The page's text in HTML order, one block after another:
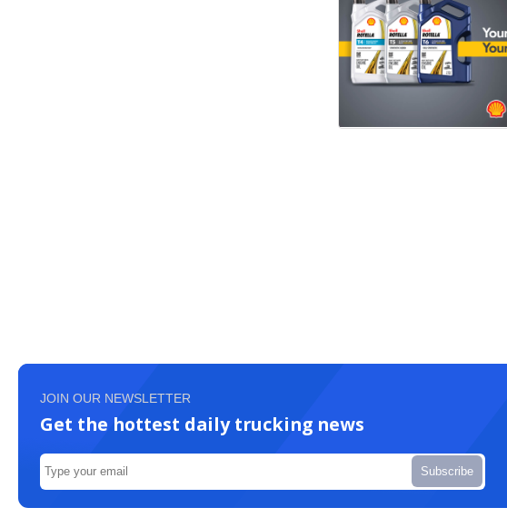
JOIN OUR NEWSLETTER
Get the hottest daily trucking news